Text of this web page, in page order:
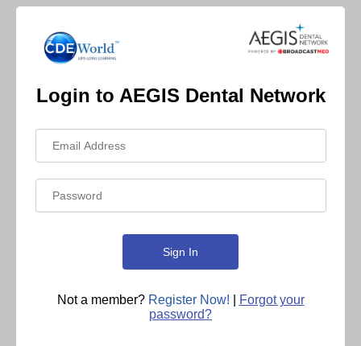
Login to AEGIS Dental Network
Not a member? Register Now!
Forgot your
password?